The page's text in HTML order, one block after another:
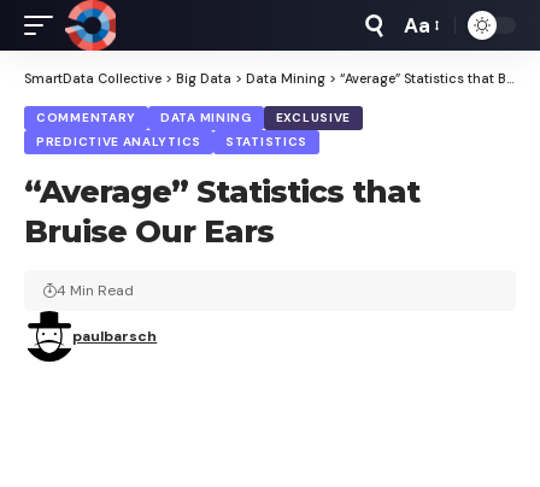
Font
Resizer
Aa
SmartData Collective > Big Data > Data Mining > “Average” Statistics that Bruise Our Ears
COMMENTARY DATA MINING
EXCLUSIVE
PREDICTIVE ANALYTICS
STATISTICS
“Average” Statistics that
Bruise Our Ears
paulbarsch
4 Min Read